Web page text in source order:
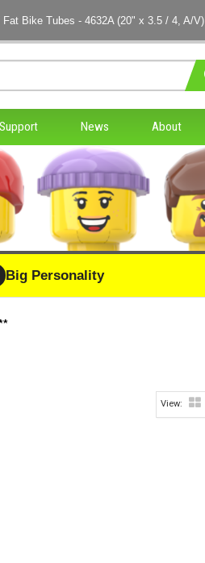
Bike Tubes - 4632A (20" x 3.5 / 4, A/V)
Support News About
Big Personality